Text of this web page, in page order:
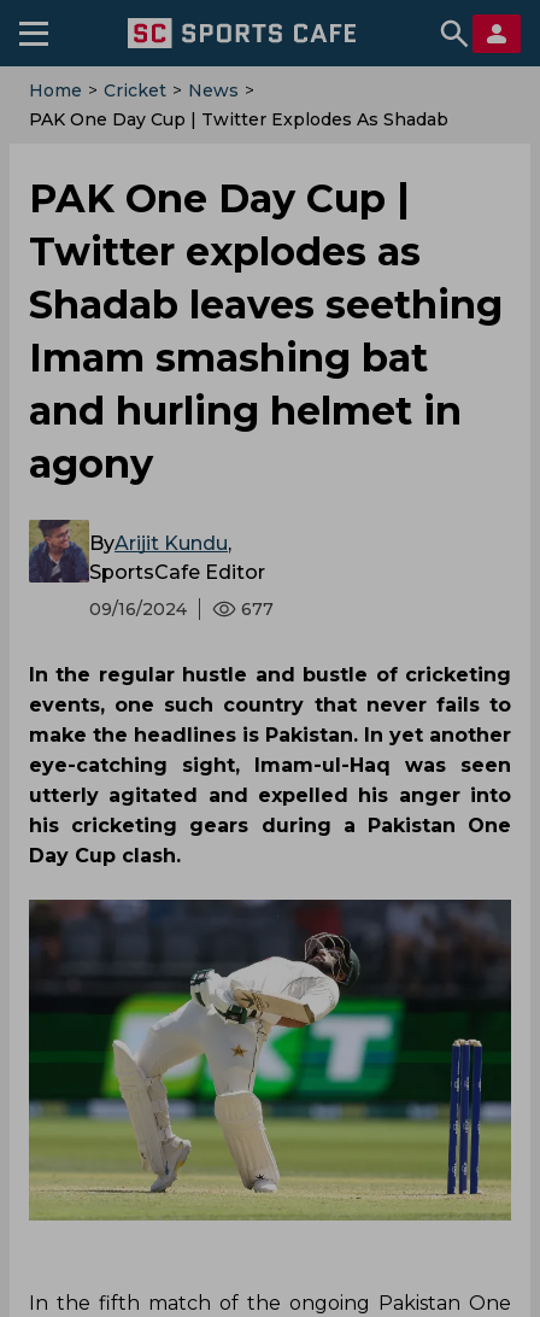
Home > Cricket > News >
‌PAK One Day Cup | Twitter Explodes As Shadab
‌PAK One Day Cup |
Twitter explodes as
Shadab leaves seething
Imam smashing bat
and hurling helmet in
agony
ByArijit Kundu,
SportsCafe Editor
09/16/2024 677
In the regular hustle and bustle of cricketing
events, one such country that never fails to
make the headlines is Pakistan. In yet another
eye-catching sight, Imam-ul-Haq was seen
utterly agitated and expelled his anger into
his cricketing gears during a Pakistan One
Day Cup clash.
In the fifth match of the ongoing Pakistan One